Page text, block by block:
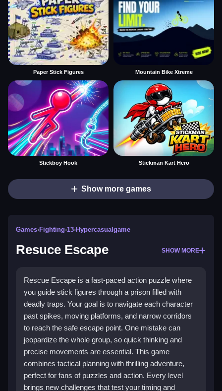
Paper Stick Figures Mountain Bike Xtreme
Stickboy Hook Stickman Kart Hero
Show more games
Games›Fighting›13›Hypercasualgame
Resuce Escape SHOW MORE
Rescue Escape is a fast-paced action puzzle where
you guide stick figures through a prison filled with
deadly traps. Your goal is to navigate each character
past spikes, moving platforms, and narrow corridors
to reach the safe escape point. One mistake can
jeopardize the whole group, so quick thinking and
precise movements are essential. This game
combines tactical planning with thrilling adventure,
perfect for fans of puzzles and action. Every level
brings new challenges that test your timing and